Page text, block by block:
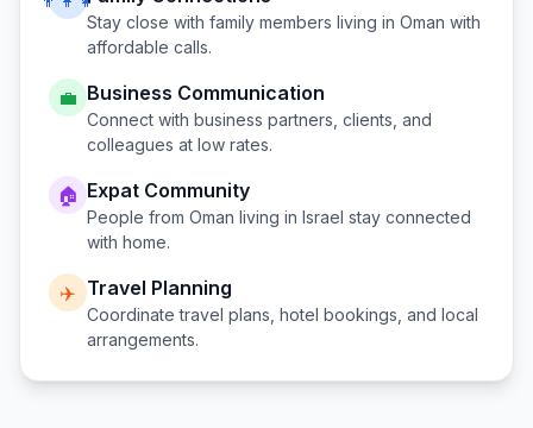
Stay close with family members living in Oman with
affordable calls.
💼 Business Communication
Connect with business partners, clients, and
colleagues at low rates.
🏠 Expat Community
People from Oman living in Israel stay connected
with home.
✈️ Travel Planning
Coordinate travel plans, hotel bookings, and local
arrangements.